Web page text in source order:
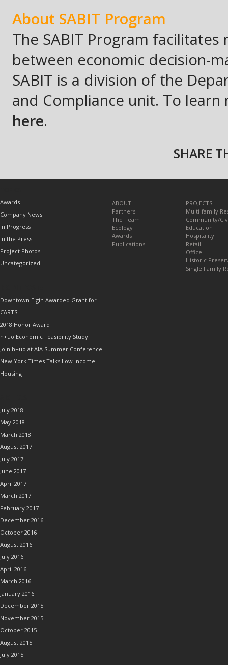
About SABIT Program
The SABIT Program
between economic decision-
SABIT is a division of the
and Compliance unit. To
here.
SHARE
Awards
Company News
In Progress
In the Press
Project Photos
Uncategorized
Downtown Elgin Awarded Grant for
CARTS
2018 Honor Award
h+uo Economic Feasibility Study
Join h+uo at AIA Summer Conference
New York Times Talks Low Income
Housing
July 2018
May 2018
March 2018
August 2017
July 2017
June 2017
April 2017
March 2017
February 2017
December 2016
October 2016
August 2016
July 2016
April 2016
March 2016
January 2016
December 2015
November 2015
October 2015
August 2015
July 2015
ABOUT
Partners
The Team
Ecology
Awards
Publications
PROJECTS
Multi-family
Community/
Education
Hospitality
Retail
Office
Historic
Single Family